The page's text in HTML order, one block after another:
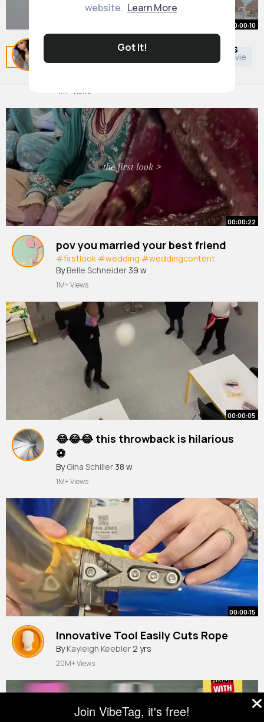
website. Learn More
Got It!
Related Posts General TV & Movie
00:00:10
I’m laughing why did I keep my legs
so straight
4M+ Views
00:00:22
pov you married your best friend
#firstlook #wedding #weddingcontent
By Belle Schneider 39 w
1M+ Views
00:00:05
😂😂😂 this throwback is hilarious
⚽️
#fyp#fournine #teacher
#touch
By Gina Schiller 38 w
1M+ Views
00:00:15
Innovative Tool Easily Cuts Rope
By Kayleigh Keebler2 yrs
20M+ Views
Join VibeTag, it's free!